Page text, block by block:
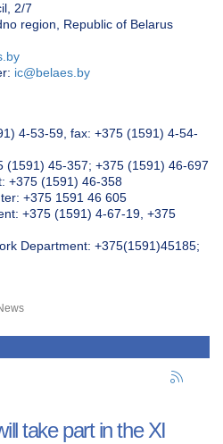
2/7
region, Republic of Belarus
ic@belaes.by
4-53-59, fax: +375 (1591) 4-54-
(1591) 45-357; +375 (1591) 46-697
+375 (1591) 46-358
+375 1591 46 605
+375 (1591) 4-67-19, +375
Department: +375(1591)45185;
take part in the XI